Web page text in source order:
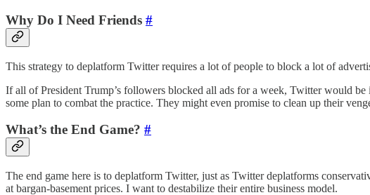
Why Do I Need Friends #
This strategy to deplatform Twitter requires a lot of people to block a lot of
If all of President Trump’s followers blocked all ads for a week, Twitter would
some plan to combat the practice. They might even promise to clean up their
What’s the End Game? #
The end game here is to deplatform Twitter, just as Twitter deplatforms
at bargan-basement prices. I want to destabilize their entire business model.